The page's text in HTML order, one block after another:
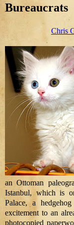
Bureaucrats
Chris
an Ottoman
Istanbul, which is
Palace, a
excitement to an
photocopied